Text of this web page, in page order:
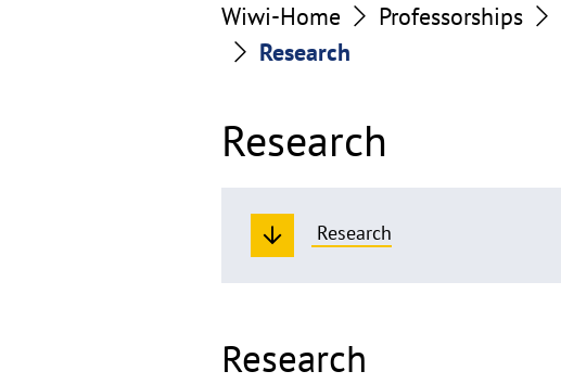
Wiwi-Home Professorships
Research
Research
Research
Research